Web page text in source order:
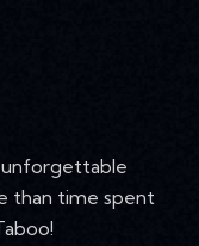
than time spent